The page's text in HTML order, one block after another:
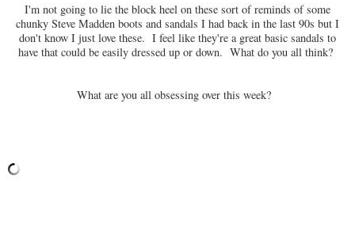
I'm not going to lie the block heel on these sort of reminds of some
chunky Steve Madden boots and sandals I had back in the last 90s but I
don't know I just love these. I feel like they're a great basic sandals to
have that could be easily dressed up or down. What do you all think?
What are you all obsessing over this week?